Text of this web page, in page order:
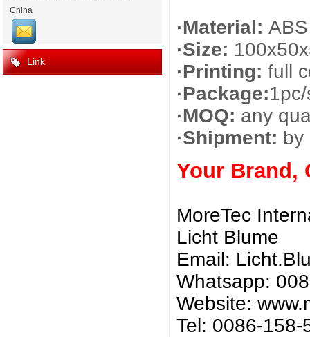
China
Link
·Material:
·Size:
·Printing: full
·Package:
·MOQ: any
·Shipment: by
Your Brand,
MoreTec
Licht Blume
Email:
Whatsapp:
Website:
Tel: 0086-158-